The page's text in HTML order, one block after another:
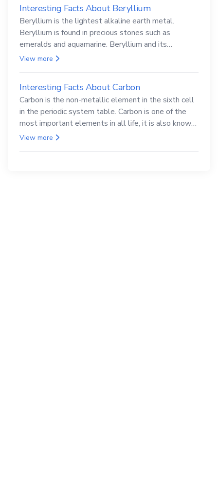
Interesting Facts About Beryllium
Beryllium is the lightest alkaline earth metal.
Beryllium is found in precious stones such as
emeralds and aquamarine. Beryllium and its
compounds are both carcinogenic.
View more
Interesting Facts About Carbon
Carbon is the non-metallic element in the sixth cell
in the periodic system table. Carbon is one of the
most important elements in all life, it is also known
as the back.
View more